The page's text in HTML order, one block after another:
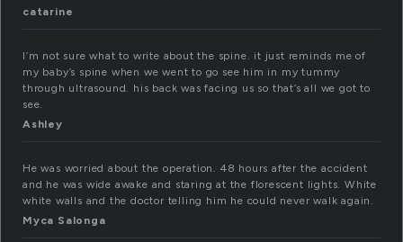
catarine
I’m not sure what to write about the spine. it just reminds me of
my baby’s spine when we went to go see him in my tummy
through ultrasound. his back was facing us so that’s all we got to
see.
Ashley
He was worried about the operation. 48 hours after the accident
and he was wide awake and staring at the florescent lights. White
white walls and the doctor telling him he could never walk again.
Myca Salonga